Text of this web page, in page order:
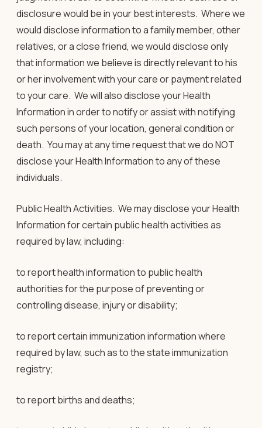
disclosure would be in your best interests. Where we
would disclose information to a family member, other
relatives, or a close friend, we would disclose only
that information we believe is directly relevant to his
or her involvement with your care or payment related
to your care. We will also disclose your Health
Information in order to notify or assist with notifying
such persons of your location, general condition or
death. You may at any time request that we do NOT
disclose your Health Information to any of these
individuals.
Public Health Activities. We may disclose your Health
Information for certain public health activities as
required by law, including:
to report health information to public health
authorities for the purpose of preventing or
controlling disease, injury or disability;
to report certain immunization information where
required by law, such as to the state immunization
registry;
to report births and deaths;